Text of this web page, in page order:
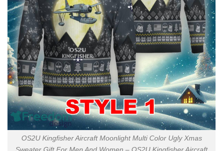
OS2U Kingfisher Aircraft Moonlight Multi Color Ugly Xmas